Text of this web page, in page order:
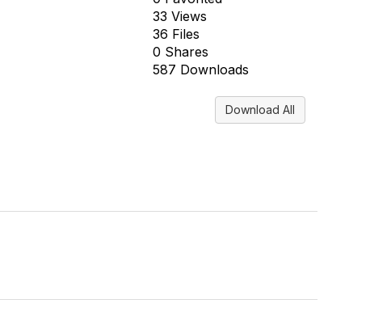
33 Views
36 Files
0 Shares
587 Downloads
Download All